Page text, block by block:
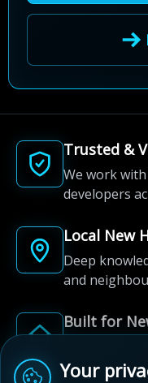
Trusted &
We work
developers
Local New
Deep
and
Built for
From first
here for
Your